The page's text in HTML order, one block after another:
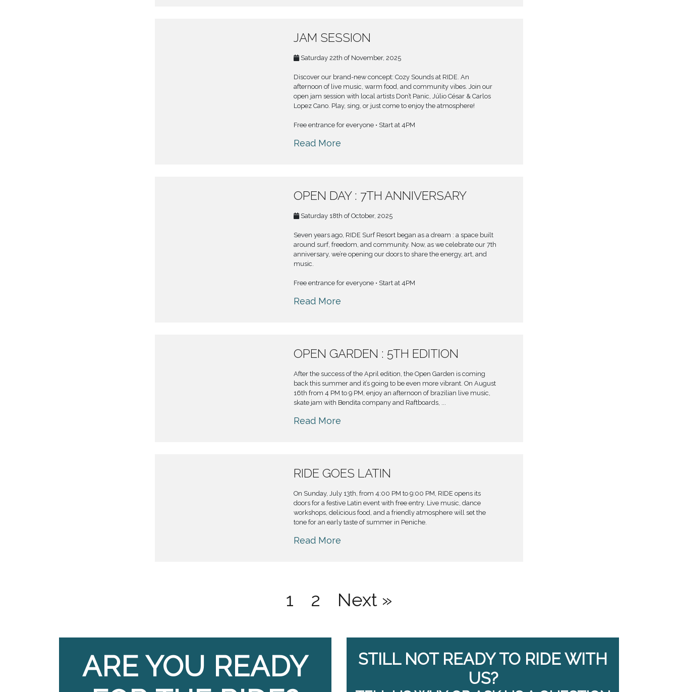
JAM SESSION
Saturday 22th of November, 2025
Discover our brand-new concept: Cozy Sounds at RIDE. An
afternoon of live music, warm food, and community vibes. Join our
open jam session with local artists Don’t Panic, Júlio César & Carlos
Lopez Cano. Play, sing, or just come to enjoy the atmosphere!
Free entrance for everyone • Start at 4PM
Read More
OPEN DAY : 7TH ANNIVERSARY
Saturday 18th of October, 2025
Seven years ago, RIDE Surf Resort began as a dream : a space built
around surf, freedom, and community. Now, as we celebrate our 7th
anniversary, we’re opening our doors to share the energy, art, and
music.
Free entrance for everyone • Start at 4PM
Read More
OPEN GARDEN : 5TH EDITION
After the success of the April edition, the Open Garden is coming
back this summer and it’s going to be even more vibrant. On August
16th from 4 PM to 9 PM, enjoy an afternoon of brazilian live music,
skate jam with Bendita company and Raftboards, ...
Read More
RIDE GOES LATIN
On Sunday, July 13th, from 4:00 PM to 9:00 PM, RIDE opens its
doors for a festive Latin event with free entry. Live music, dance
workshops, delicious food, and a friendly atmosphere will set the
tone for an early taste of summer in Peniche.
Read More
1 2 Next »
ARE YOU READY
STILL NOT READY TO RIDE WITH
US?